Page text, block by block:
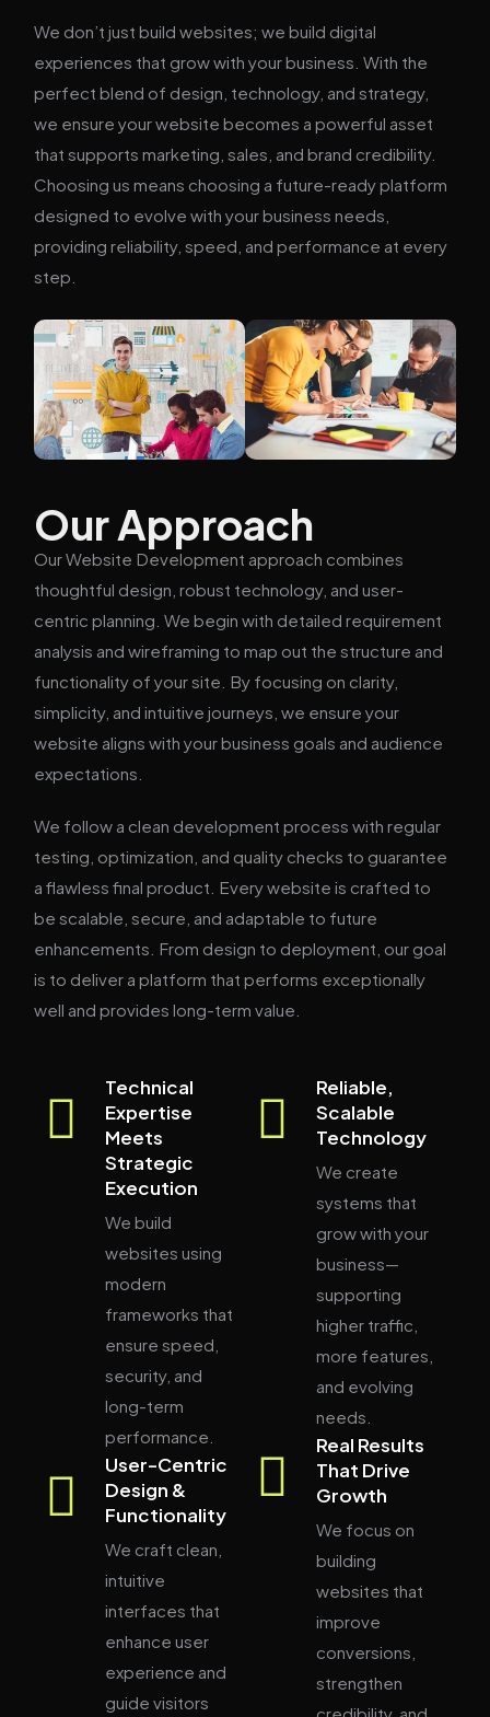
We don’t just build websites; we build digital
experiences that grow with your business. With the
perfect blend of design, technology, and strategy,
we ensure your website becomes a powerful asset
that supports marketing, sales, and brand credibility.
Choosing us means choosing a future-ready platform
designed to evolve with your business needs,
providing reliability, speed, and performance at every
step.
Our Approach
Our Website Development approach combines
thoughtful design, robust technology, and user-
centric planning. We begin with detailed requirement
analysis and wireframing to map out the structure and
functionality of your site. By focusing on clarity,
simplicity, and intuitive journeys, we ensure your
website aligns with your business goals and audience
expectations.
We follow a clean development process with regular
testing, optimization, and quality checks to guarantee
a flawless final product. Every website is crafted to
be scalable, secure, and adaptable to future
enhancements. From design to deployment, our goal
is to deliver a platform that performs exceptionally
well and provides long-term value.
Technical
Expertise
Meets
Strategic
Execution
We build
websites using
modern
frameworks that
ensure speed,
security, and
long-term
performance.
User-Centric
Design &
Functionality
We craft clean,
intuitive
interfaces that
enhance user
experience and
guide visitors
Reliable,
Scalable
Technology
We create
systems that
grow with your
business—
supporting
higher traffic,
more features,
and evolving
needs.
Real Results
That Drive
Growth
We focus on
building
websites that
improve
conversions,
strengthen